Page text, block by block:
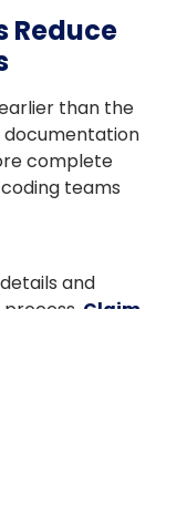
Reduce
than the
documentation
complete
teams
and
Claim